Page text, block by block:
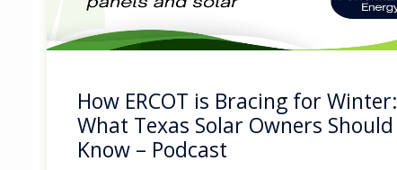
How ERCOT is Bracing for Winter:
What Texas Solar Owners Should
Know – Podcast